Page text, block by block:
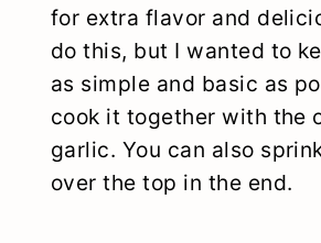
for extra flavor and
do this, but I wanted to
as simple and basic as
cook it together with the
garlic. You can also
over the top in the end.